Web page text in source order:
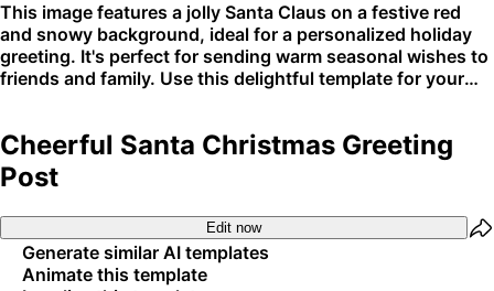
This image features a jolly Santa Claus on a festive red
and snowy background, ideal for a personalized holiday
greeting. It's perfect for sending warm seasonal wishes to
friends and family. Use this delightful template for your
Cheerful Santa Christmas Greeting
Post
Edit now
Generate similar AI templates
Animate this template